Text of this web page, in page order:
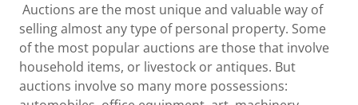
Auctions are the most unique and valuable way of
selling almost any type of personal property. Some
of the most popular auctions are those that involve
household items, or livestock or antiques. But
auctions involve so many more possessions: